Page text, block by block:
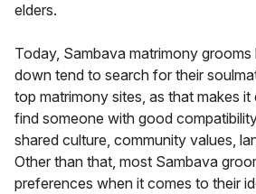
elders.
Today, Sambava matrimony
down tend to search for their
top matrimony sites, as that makes
find someone with good
shared culture, community values,
Other than that, most Sambava
preferences when it comes to their